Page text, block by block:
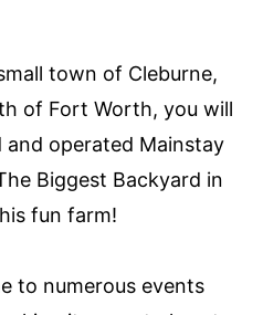
town of Cleburne,
of Fort Worth, you will
operated Mainstay
Biggest Backyard in
fun farm!
to numerous events